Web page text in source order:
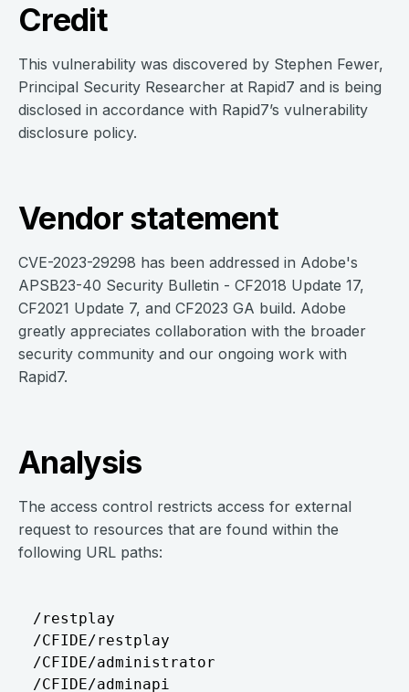
Credit
This vulnerability was discovered by Stephen Fewer,
Principal Security Researcher at Rapid7 and is being
disclosed in accordance with Rapid7’s vulnerability
disclosure policy.
Vendor statement
CVE-2023-29298 has been addressed in Adobe's
APSB23-40 Security Bulletin - CF2018 Update 17,
CF2021 Update 7, and CF2023 GA build. Adobe
greatly appreciates collaboration with the broader
security community and our ongoing work with
Rapid7.
Analysis
The access control restricts access for external
request to resources that are found within the
following URL paths:
/restplay
/CFIDE/restplay
/CFIDE/administrator
/CFIDE/adminapi